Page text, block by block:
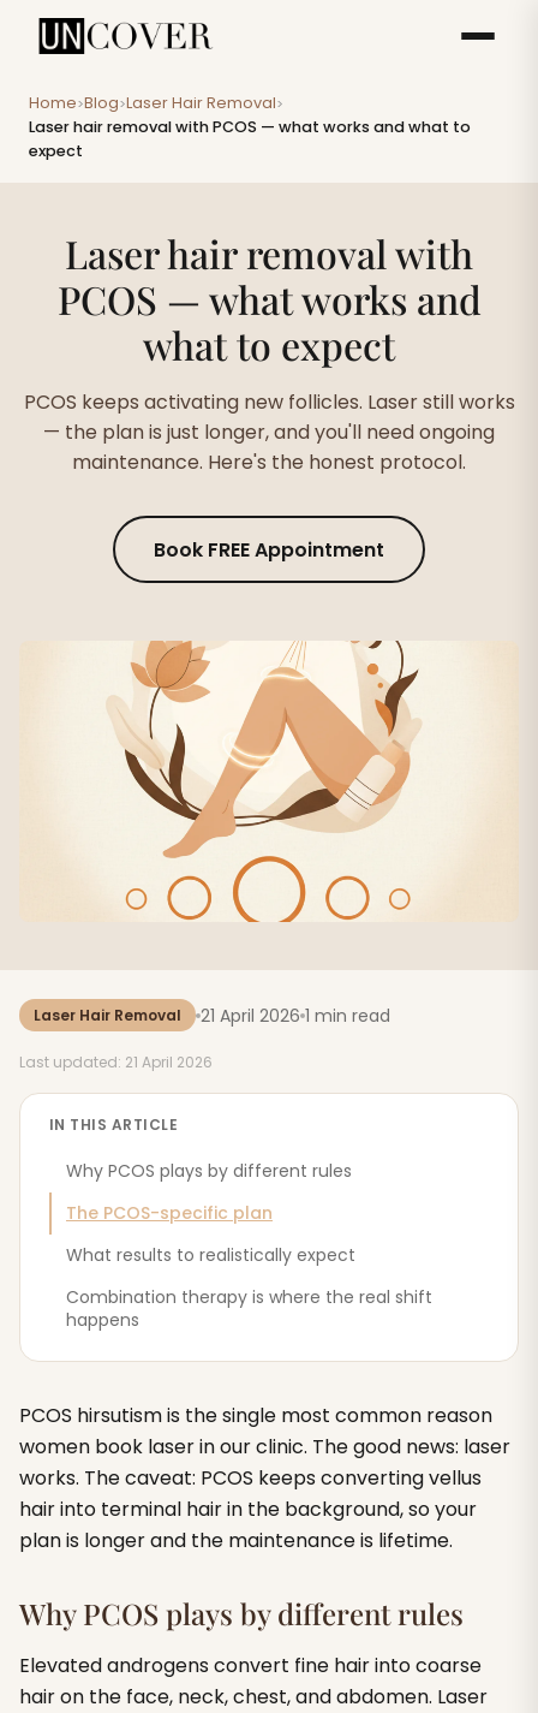
Home>Blog>Laser Hair Removal>
Laser hair removal with PCOS — what works and what to
expect
Laser hair removal with
PCOS — what works and
what to expect
PCOS keeps activating new follicles. Laser still works
— the plan is just longer, and you'll need ongoing
maintenance. Here's the honest protocol.
Book FREE Appointment
Laser Hair Removal 21 April 2026 1 min read
Last updated: 21 April 2026
IN THIS ARTICLE
Why PCOS plays by different rules
The PCOS-specific plan
What results to realistically expect
Combination therapy is where the real shift
happens
PCOS hirsutism is the single most common reason
women book laser in our clinic. The good news: laser
works. The caveat: PCOS keeps converting vellus
hair into terminal hair in the background, so your
plan is longer and the maintenance is lifetime.
Why PCOS plays by different rules
Elevated androgens convert fine hair into coarse
hair on the face, neck, chest, and abdomen. Laser